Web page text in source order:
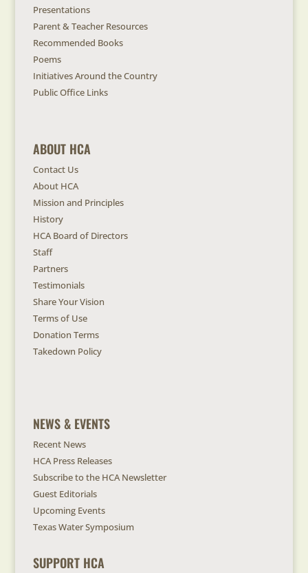
Presentations
Parent & Teacher Resources
Recommended Books
Poems
Initiatives Around the Country
Public Office Links
ABOUT HCA
Contact Us
About HCA
Mission and Principles
History
HCA Board of Directors
Staff
Partners
Testimonials
Share Your Vision
Terms of Use
Donation Terms
Takedown Policy
NEWS & EVENTS
Recent News
HCA Press Releases
Subscribe to the HCA Newsletter
Guest Editorials
Upcoming Events
Texas Water Symposium
SUPPORT HCA